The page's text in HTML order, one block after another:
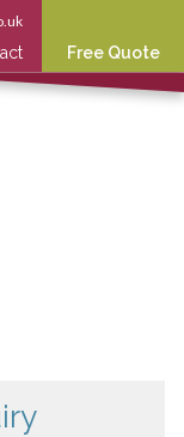
Free Quote